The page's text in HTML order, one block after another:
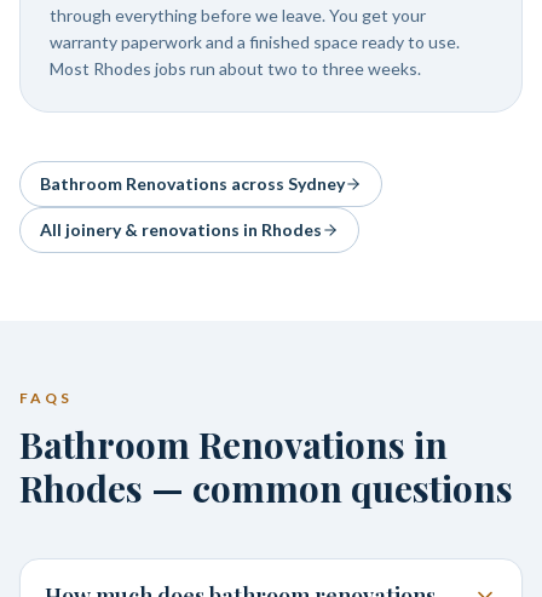
through everything before we leave. You get your
warranty paperwork and a finished space ready to use.
Most Rhodes jobs run about two to three weeks.
Bathroom Renovations across Sydney
All joinery & renovations in Rhodes
FAQS
Bathroom Renovations in
Rhodes — common questions